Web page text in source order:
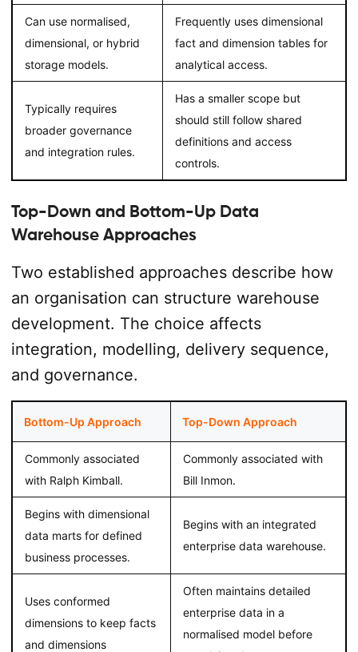
Can use normalised,
dimensional, or hybrid
storage models.
Frequently uses dimensional
fact and dimension tables for
analytical access.
Typically requires
broader governance
and integration rules.
Has a smaller scope but
should still follow shared
definitions and access
controls.
Top-Down and Bottom-Up Data
Warehouse Approaches
Two established approaches describe how
an organisation can structure warehouse
development. The choice affects
integration, modelling, delivery sequence,
and governance.
Bottom-Up Approach Top-Down Approach
Commonly associated
with Ralph Kimball.
Commonly associated with
Bill Inmon.
Begins with dimensional
data marts for defined
business processes.
Begins with an integrated
enterprise data warehouse.
Uses conformed
dimensions to keep facts
and dimensions
Often maintains detailed
enterprise data in a
normalised model before